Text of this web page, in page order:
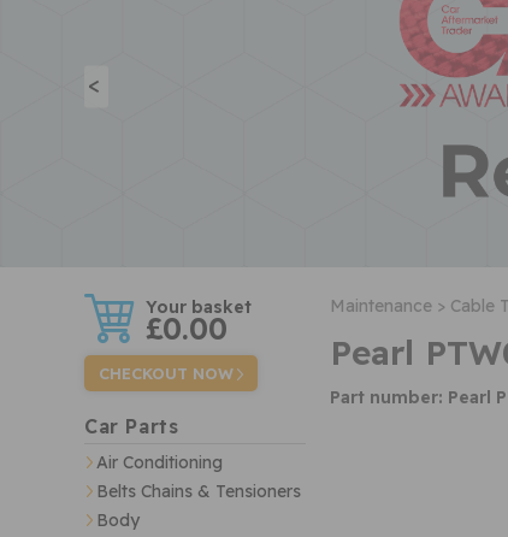
<
w £0.00
CHECKOUT NOW
Car Parts
Air Conditioning
Belts Chains & Tensioners
Body
Maintenance > Cable
Pearl
Part number: Pearl